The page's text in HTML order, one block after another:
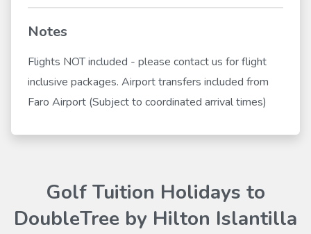
Notes
Flights NOT included - please contact us for flight
inclusive packages. Airport transfers included from
Faro Airport (Subject to coordinated arrival times)
Golf Tuition Holidays to
DoubleTree by Hilton Islantilla